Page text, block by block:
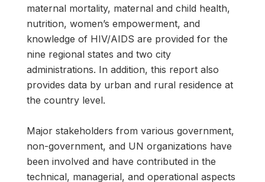
maternal mortality, maternal and child health,
nutrition, women’s empowerment, and
knowledge of HIV/AIDS are provided for the
nine regional states and two city
administrations. In addition, this report also
provides data by urban and rural residence at
the country level.
Major stakeholders from various government,
non-government, and UN organizations have
been involved and have contributed in the
technical, managerial, and operational aspects